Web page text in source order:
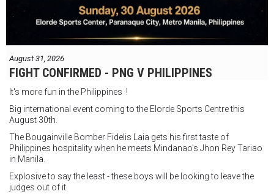
August 31, 2026
FIGHT CONFIRMED - PNG V PHILIPPINES
It's more fun in the Philippines !
Big international event coming to the Elorde Sports Centre this
August 30th.
The Bougainville Bomber Fidelis Laia gets his first taste of
Philippines hospitality when he meets Mindanao's Jhon Rey Tariao
in Manila.
Explosive to say the least - these boys will be looking to leave the
judges out of it.